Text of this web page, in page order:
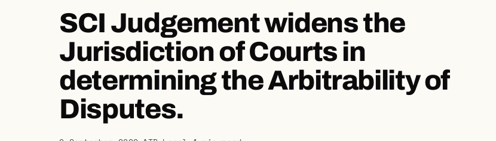
SCI Judgement widens the
Jurisdiction of Courts in
determining the Arbitrability of
Disputes.